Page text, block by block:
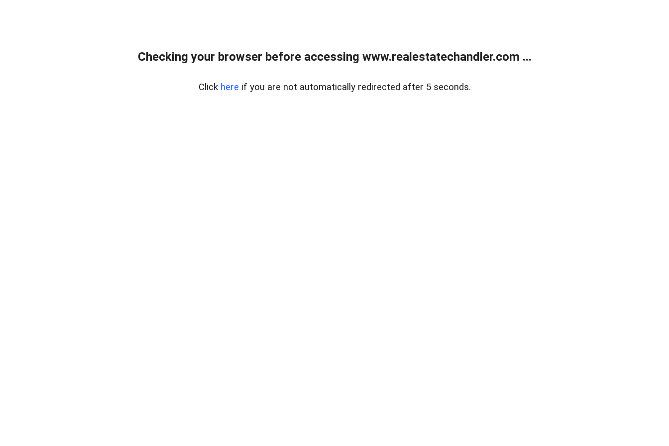
Checking your browser before accessing www.realestatechandler.com ...
Click here if you are not automatically redirected after 5 seconds.